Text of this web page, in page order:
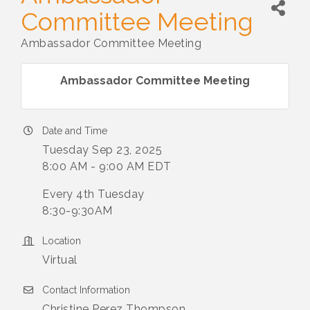
Committee Meeting
Ambassador Committee Meeting
Ambassador Committee Meeting
Date and Time
Tuesday Sep 23, 2025
8:00 AM - 9:00 AM EDT
Every 4th Tuesday
8:30-9:30AM
Location
Virtual
Contact Information